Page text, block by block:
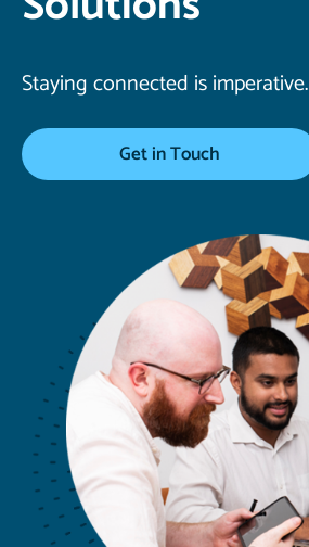
Staying connected is imperative.
Get in Touch